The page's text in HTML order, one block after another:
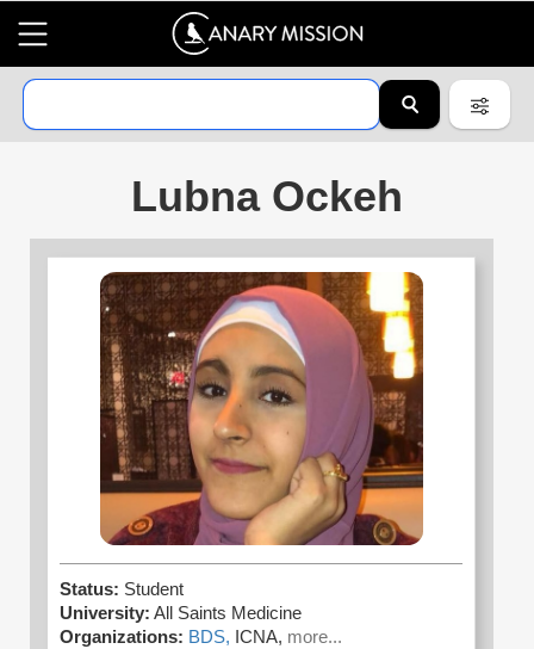
Lubna Ockeh
Status: Student
University: All Saints Medicine
Organizations: BDS, ICNA, more...